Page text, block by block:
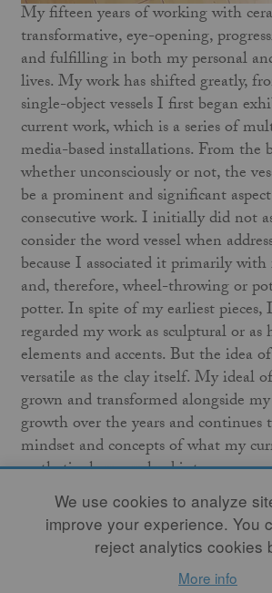
My fifteen years of working with
transformative, eye-opening,
and fulfilling in both my personal
lives. My work has shifted greatly,
single-object vessels I first began
current work, which is a series of
media-based installations. From the
whether unconsciously or not, the
be a prominent and significant
consecutive work. I initially did not
consider the word vessel when
because I associated it primarily
and, therefore, wheel-throwing or
potter. In spite of my earliest pieces,
regarded my work as sculptural or as
elements and accents. But the idea
versatile as the clay itself. My ideal
grown and transformed alongside
growth over the years and continues
mindset and concepts of what my
aesthetics have evolved into.
Traditionally, the vessel has been in
encompassing every civilization and
our globe. Vessels have been used to
transport, protect, preserve, and
We use cookies to analyze
improve your experience. You
reject analytics cookies
More info